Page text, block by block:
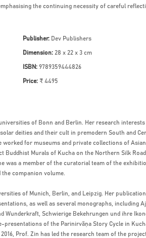
the continuing necessity of careful
Publisher: Dev Publishers
Dimension: 28 x 22 x 3 cm
ISBN: 9789359444826
Price: ₹ 4495
of Bonn and Berlin. Her research
deities and their cult in premodern South and
worked for museums and private collections of
Buddhist Murals of Kucha on the Northern Silk
was a member of the curatorial team of the
the companion volume.
of Munich, Berlin, and Leipzig. Her
as well as several monographs, including
Wunderkraft, Schwierige Bekehrungen und ihre
presentations of the Parinirvāṇa Story Cycle in
Prof. Zin has led the research team of the